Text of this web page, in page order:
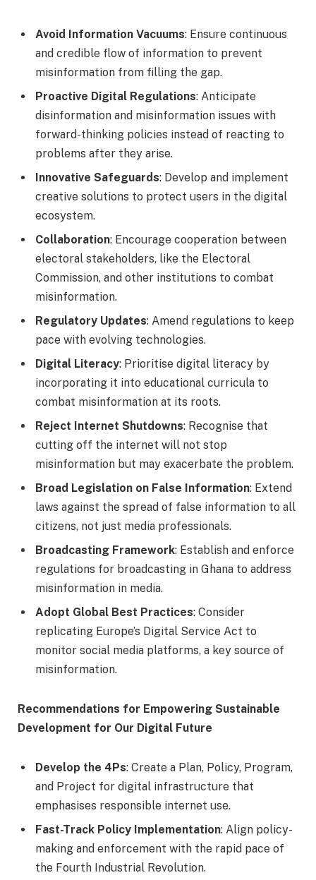
Avoid Information Vacuums: Ensure continuous
and credible flow of information to prevent
misinformation from filling the gap.
Proactive Digital Regulations: Anticipate
disinformation and misinformation issues with
forward-thinking policies instead of reacting to
problems after they arise.
Innovative Safeguards: Develop and implement
creative solutions to protect users in the digital
ecosystem.
Collaboration: Encourage cooperation between
electoral stakeholders, like the Electoral
Commission, and other institutions to combat
misinformation.
Regulatory Updates: Amend regulations to keep
pace with evolving technologies.
Digital Literacy: Prioritise digital literacy by
incorporating it into educational curricula to
combat misinformation at its roots.
Reject Internet Shutdowns: Recognise that
cutting off the internet will not stop
misinformation but may exacerbate the problem.
Broad Legislation on False Information: Extend
laws against the spread of false information to all
citizens, not just media professionals.
Broadcasting Framework: Establish and enforce
regulations for broadcasting in Ghana to address
misinformation in media.
Adopt Global Best Practices: Consider
replicating Europe’s Digital Service Act to
monitor social media platforms, a key source of
misinformation.
Recommendations for Empowering Sustainable
Development for Our Digital Future
Develop the 4Ps: Create a Plan, Policy, Program,
and Project for digital infrastructure that
emphasises responsible internet use.
Fast-Track Policy Implementation: Align policy-
making and enforcement with the rapid pace of
the Fourth Industrial Revolution.